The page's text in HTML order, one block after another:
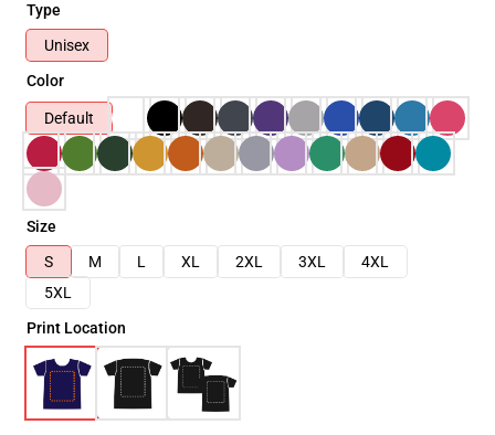
Type
Unisex
Color
Default
Size
S
M L XL 2XL 3XL
4XL
5XL
Print Location